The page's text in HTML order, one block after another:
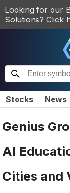
Looking for our
Solutions? Click
Stocks News
Genius
AI
Cities and